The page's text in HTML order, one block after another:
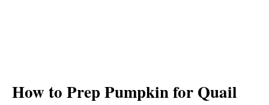
How to Prep Pumpkin for Quail